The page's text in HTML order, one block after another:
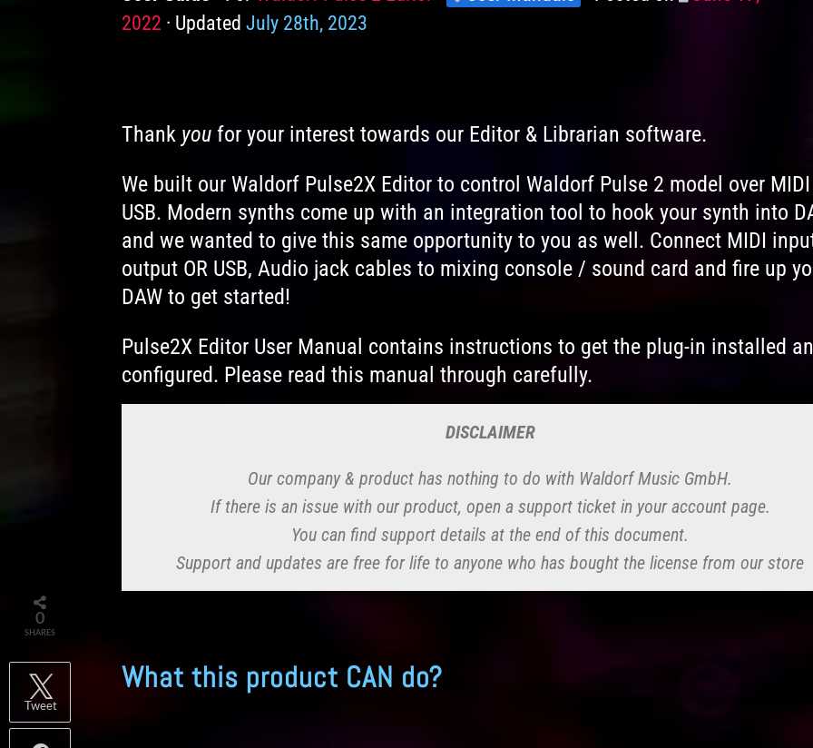
2022
UpdatedJuly 28th, 2023
Thank you for your interest towards our Editor & Librarian software.
We built our Waldorf Pulse2X Editor to control Waldorf Pulse 2 model over
USB. Modern synths come up with an integration tool to hook your synth into
and we wanted to give this same opportunity to you as well. Connect MIDI
output OR USB, Audio jack cables to mixing console / sound card and fire up
DAW to get started!
Pulse2X Editor User Manual contains instructions to get the plug-in installed
configured. Please read this manual through carefully.
DISCLAIMER
Our company & product has nothing to do with Waldorf Music GmbH.
If there is an issue with our product, open a support ticket in your account page.
You can find support details at the end of this document.
Support and updates are free for life to anyone who has bought the license from our store
What this product CAN do?
0
SHARES
Tweet